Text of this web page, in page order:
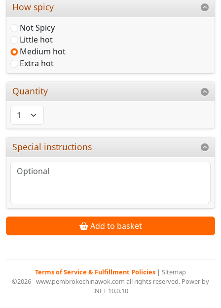
How spicy
Not Spicy
Little hot
Medium hot
Extra hot
Quantity
Special instructions
Add to basket
Terms of Service & Fulfillment Policies | Sitemap
©2026 - www.pembrokechinawok.com all rights reserved. Power by
.NET 10.0.10